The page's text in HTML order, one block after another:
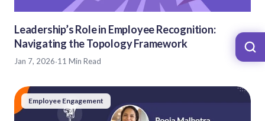
Leadership’s Role in Employee Recognition:
Navigating the Topology Framework
Jan 7, 2026·11 Min Read
Employee Engagement